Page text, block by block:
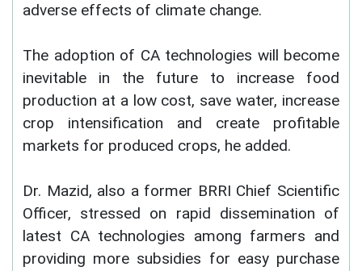
adverse effects of climate change.
The adoption of CA technologies will become
inevitable in the future to increase food
production at a low cost, save water, increase
crop intensification and create profitable
markets for produced crops, he added.
Dr. Mazid, also a former BRRI Chief Scientific
Officer, stressed on rapid dissemination of
latest CA technologies among farmers and
providing more subsidies for easy purchase